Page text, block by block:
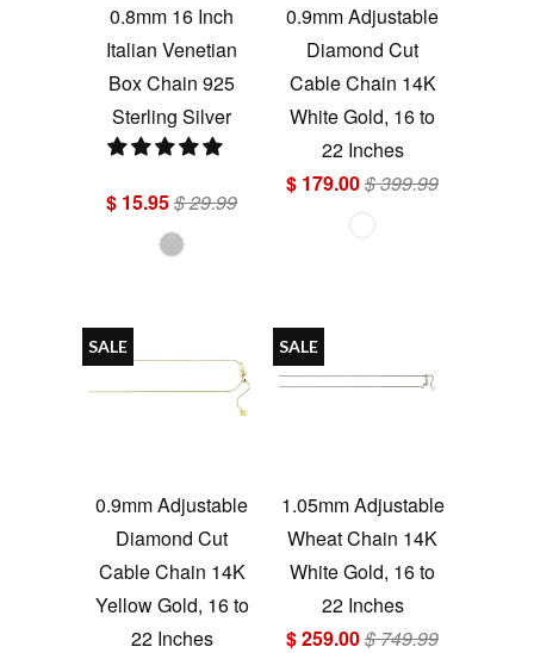
0.8mm 16 Inch
Italian Venetian
Box Chain 925
Sterling Silver
$ 15.95$ 29.99
0.9mm Adjustable
Diamond Cut
Cable Chain 14K
White Gold, 16 to
22 Inches
$ 179.00$ 399.99
0.9mm Adjustable
Diamond Cut
Cable Chain 14K
Yellow Gold, 16 to
22 Inches
SALE
1.05mm Adjustable
Wheat Chain 14K
White Gold, 16 to
22 Inches
$ 259.00$ 749.99
SALE